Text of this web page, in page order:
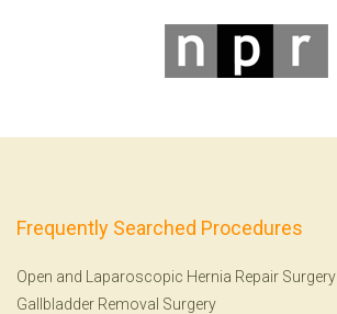
Frequently Searched Procedures
Open and Laparoscopic Hernia Repair Surgery
Gallbladder Removal Surgery